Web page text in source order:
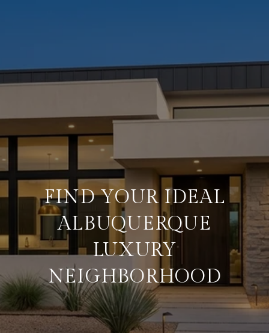
FIND YOUR IDEAL
ALBUQUERQUE
LUXURY
NEIGHBORHOOD